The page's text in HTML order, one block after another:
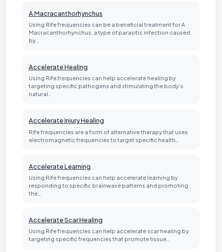
A Macracanthorhynchus
Using Rife frequencies can be a beneficial treatment for A
Macracanthorhynchus, a type of parasitic infection caused
by…
Accelerate Healing
Using Rife frequencies can help accelerate healing by
targeting specific pathogens and stimulating the body's
natural…
Accelerate Injury Healing
Rife frequencies are a form of alternative therapy that uses
electromagnetic frequencies to target specific health…
Accelerate Learning
Using Rife frequencies can help accelerate learning by
responding to specific brainwave patterns and promoting
the…
Accelerate Scar Healing
Using Rife frequencies can help accelerate scar healing by
targeting specific frequencies that promote tissue…